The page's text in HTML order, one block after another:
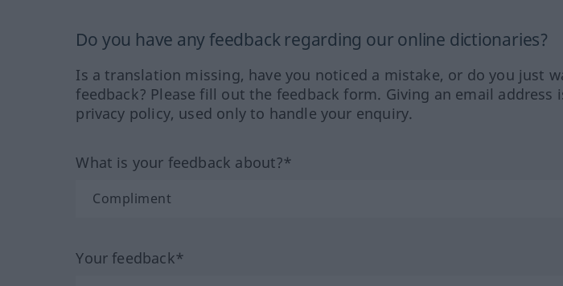
Do you have any feedback regarding our online dictionaries?
Is a translation missing, have you noticed a mistake, or do you just
feedback? Please fill out the feedback form. Giving an email
privacy policy, used only to handle your enquiry.
What is your feedback about?*
Your feedback*